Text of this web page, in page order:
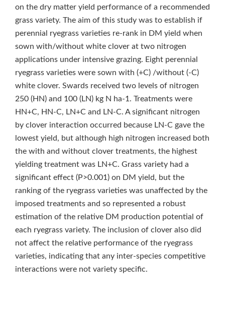
on the dry matter yield performance of a recommended
grass variety. The aim of this study was to establish if
perennial ryegrass varieties re-rank in DM yield when
sown with/without white clover at two nitrogen
applications under intensive grazing. Eight perennial
ryegrass varieties were sown with (+C) /without (-C)
white clover. Swards received two levels of nitrogen
250 (HN) and 100 (LN) kg N ha‑1. Treatments were
HN+C, HN-C, LN+C and LN-C. A significant nitrogen
by clover interaction occurred because LN-C gave the
lowest yield, but although high nitrogen increased both
the with and without clover treatments, the highest
yielding treatment was LN+C. Grass variety had a
significant effect (P>0.001) on DM yield, but the
ranking of the ryegrass varieties was unaffected by the
imposed treatments and so represented a robust
estimation of the relative DM production potential of
each ryegrass variety. The inclusion of clover also did
not affect the relative performance of the ryegrass
varieties, indicating that any inter-species competitive
interactions were not variety specific.